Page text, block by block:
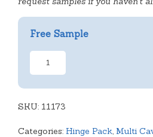
Free Sample
Deep
Tart
quantity
SKU: 11173
Categories: Hinge Pack, Multi